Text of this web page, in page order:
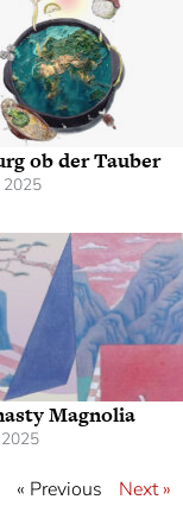
ob der Tauber
2025
Magnolia
« Previous Next »